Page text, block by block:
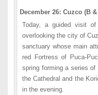
December 26: Cuzco (B &
Today, a guided visit
overlooking the city of
sanctuary whose main
red Fortress of Puca-
spring forming a series
the Cathedral and the
in the evening.